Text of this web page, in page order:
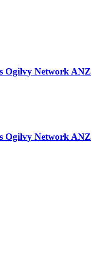
Ogilvy Network ANZ
Ogilvy Network ANZ